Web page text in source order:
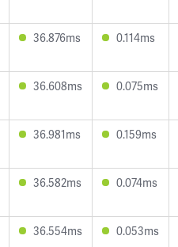
36.876ms 0.114ms
36.608ms 0.075ms
36.981ms 0.159ms
36.582ms 0.074ms
36.554ms 0.053ms